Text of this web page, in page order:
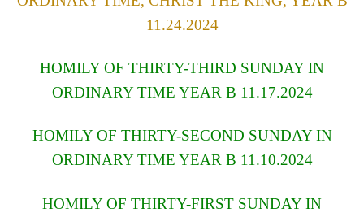
11.24.2024
HOMILY OF THIRTY-THIRD SUNDAY IN
ORDINARY TIME YEAR B 11.17.2024
HOMILY OF THIRTY-SECOND SUNDAY IN
ORDINARY TIME YEAR B 11.10.2024
HOMILY OF THIRTY-FIRST SUNDAY IN